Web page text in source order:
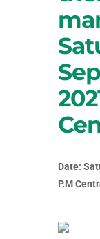
Date:
P.M